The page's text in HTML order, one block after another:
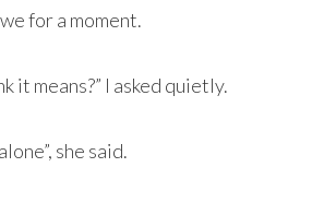
for a moment.
it means?” I asked quietly.
she said.